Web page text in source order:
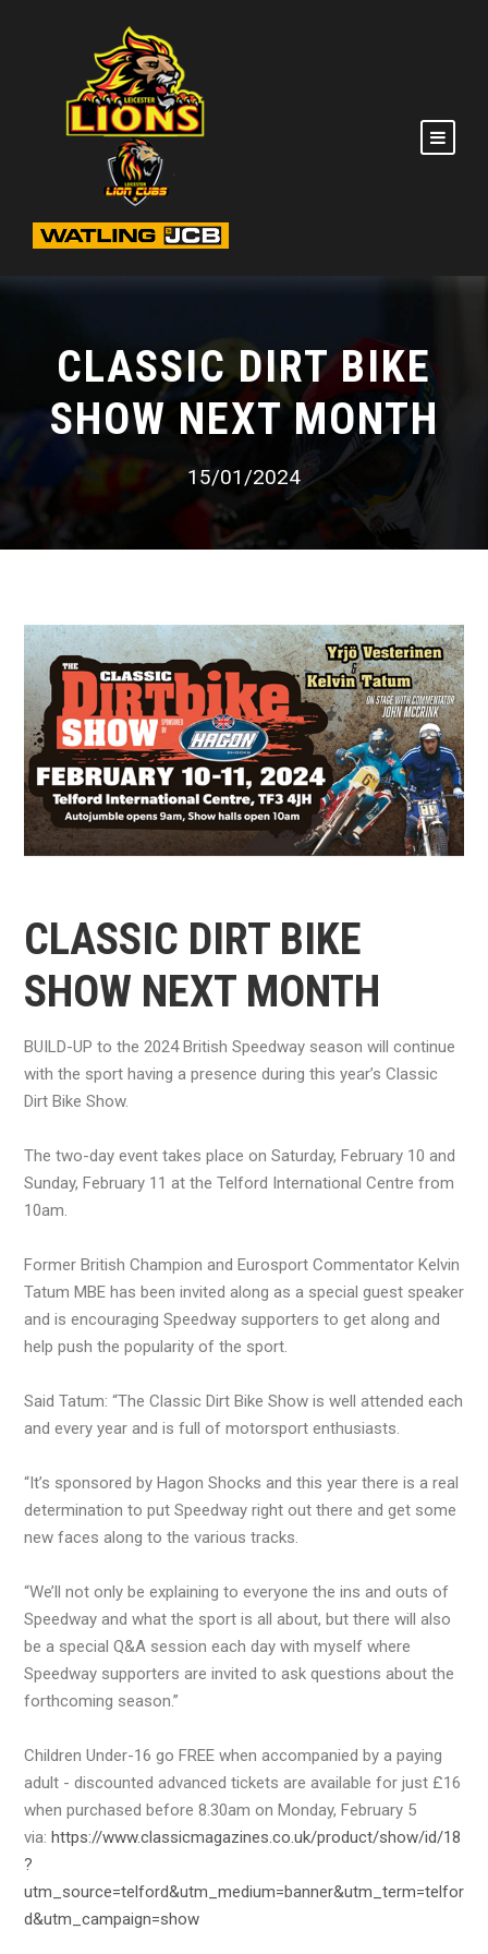
CLASSIC DIRT BIKE
SHOW NEXT MONTH
15/01/2024
CLASSIC DIRT BIKE
SHOW NEXT MONTH
BUILD-UP to the 2024 British Speedway season will continue
with the sport having a presence during this year’s Classic
Dirt Bike Show.
The two-day event takes place on Saturday, February 10 and
Sunday, February 11 at the Telford International Centre from
10am.
Former British Champion and Eurosport Commentator Kelvin
Tatum MBE has been invited along as a special guest speaker
and is encouraging Speedway supporters to get along and
help push the popularity of the sport.
Said Tatum: “The Classic Dirt Bike Show is well attended each
and every year and is full of motorsport enthusiasts.
“It’s sponsored by Hagon Shocks and this year there is a real
determination to put Speedway right out there and get some
new faces along to the various tracks.
“We’ll not only be explaining to everyone the ins and outs of
Speedway and what the sport is all about, but there will also
be a special Q&A session each day with myself where
Speedway supporters are invited to ask questions about the
forthcoming season.”
Children Under-16 go FREE when accompanied by a paying
adult - discounted advanced tickets are available for just £16
when purchased before 8.30am on Monday, February 5
via: https://www.classicmagazines.co.uk/product/show/id/18
?
utm_source=telford&utm_medium=banner&utm_term=telfor
d&utm_campaign=show